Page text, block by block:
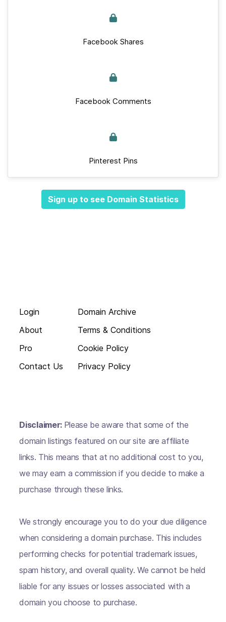
Facebook Shares
Facebook Comments
Pinterest Pins
Sign up to see Domain Statistics
Login
About
Pro
Contact Us
Domain Archive
Terms & Conditions
Cookie Policy
Privacy Policy
Disclaimer: Please be aware that some of the
domain listings featured on our site are affiliate
links. This means that at no additional cost to you,
we may earn a commission if you decide to make a
purchase through these links.
We strongly encourage you to do your due diligence
when considering a domain purchase. This includes
performing checks for potential trademark issues,
spam history, and overall quality. We cannot be held
liable for any issues or losses associated with a
domain you choose to purchase.